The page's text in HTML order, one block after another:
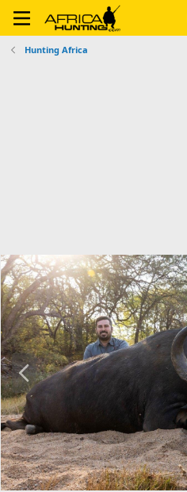
Hunting Africa
P
r
e
v